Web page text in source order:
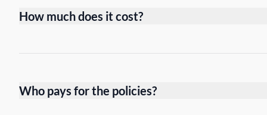
How much does it cost?
Who pays for the policies?